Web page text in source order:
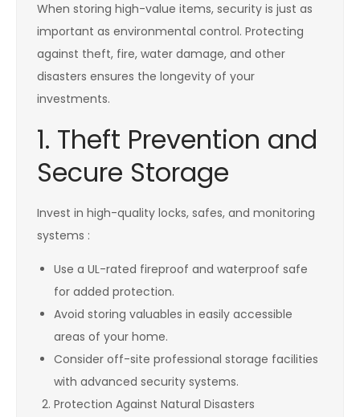
When storing high-value items, security is just as
important as environmental control. Protecting
against theft, fire, water damage, and other
disasters ensures the longevity of your
investments.
1. Theft Prevention and
Secure Storage
Invest in high-quality locks, safes, and monitoring
systems :
Use a UL-rated fireproof and waterproof safe
for added protection.
Avoid storing valuables in easily accessible
areas of your home.
Consider off-site professional storage facilities
with advanced security systems.
Protection Against Natural Disasters